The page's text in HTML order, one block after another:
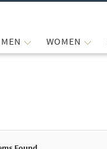
MEN WOMEN